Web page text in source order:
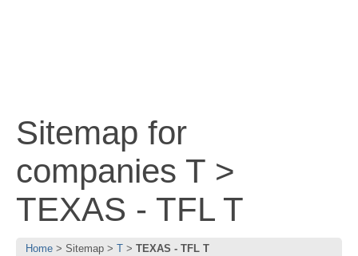
Sitemap for
companies T >
TEXAS - TFL T
Home Sitemap T TEXAS - TFL T